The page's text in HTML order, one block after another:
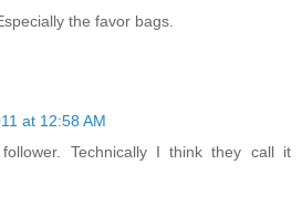
the favor bags.
at 12:58 AM
Technically I think they call it